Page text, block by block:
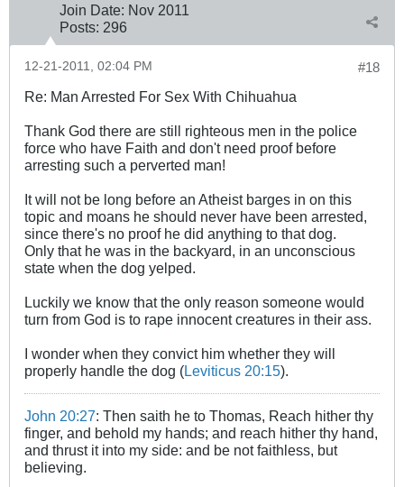
Join Date: Nov 2011
Posts: 296
#18
12-21-2011, 02:04 PM
Re: Man Arrested For Sex With Chihuahua
Thank God there are still righteous men in the police
force who have Faith and don't need proof before
arresting such a perverted man!
It will not be long before an Atheist barges in on this
topic and moans he should never have been arrested,
since there's no proof he did anything to that dog.
Only that he was in the backyard, in an unconscious
state when the dog yelped.
Luckily we know that the only reason someone would
turn from God is to rape innocent creatures in their ass.
I wonder when they convict him whether they will
properly handle the dog (Leviticus 20:15).
John 20:27: Then saith he to Thomas, Reach hither thy
finger, and behold my hands; and reach hither thy hand,
and thrust it into my side: and be not faithless, but
believing.